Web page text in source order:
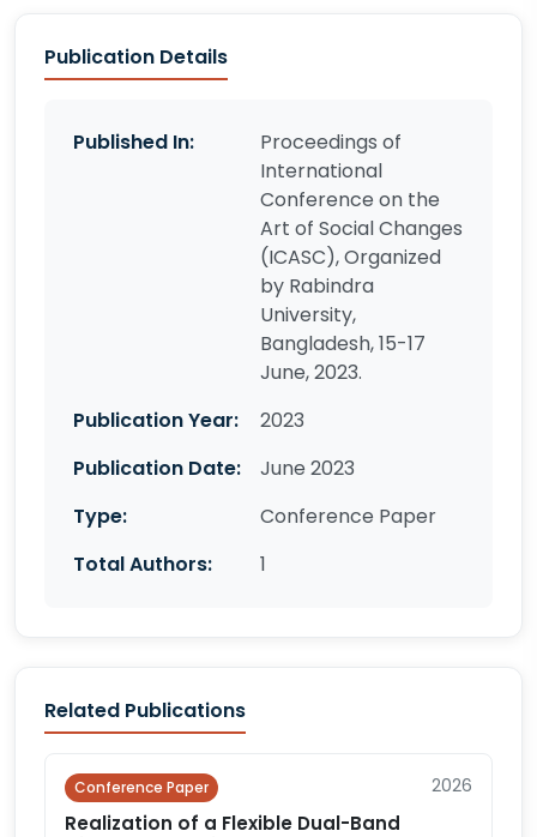
Publication Details
Published In:
Proceedings of
International
Conference on the
Art of Social Changes
(ICASC), Organized
by Rabindra
University,
Bangladesh, 15-17
June, 2023.
Publication Year:
2023
Publication Date:
June 2023
Type:
Conference Paper
Total Authors:
1
Related Publications
Conference Paper 2026
Realization of a Flexible Dual-Band